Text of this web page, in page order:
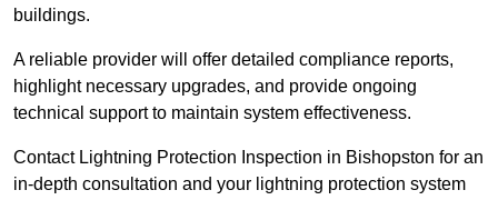
buildings.
A reliable provider will offer detailed compliance reports,
highlight necessary upgrades, and provide ongoing
technical support to maintain system effectiveness.
Contact Lightning Protection Inspection in Bishopston for an
in-depth consultation and your lightning protection system